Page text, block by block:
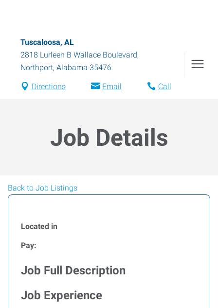
Tuscaloosa, AL
2818 Lurleen B Wallace Boulevard,
Northport, Alabama 35476
Directions Email Call
Job Details
Back to Job Listings
Located in
Pay:
Job Full Description
Job Experience